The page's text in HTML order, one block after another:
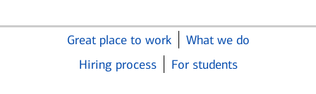
Great place to work
What we do
Hiring process
For students